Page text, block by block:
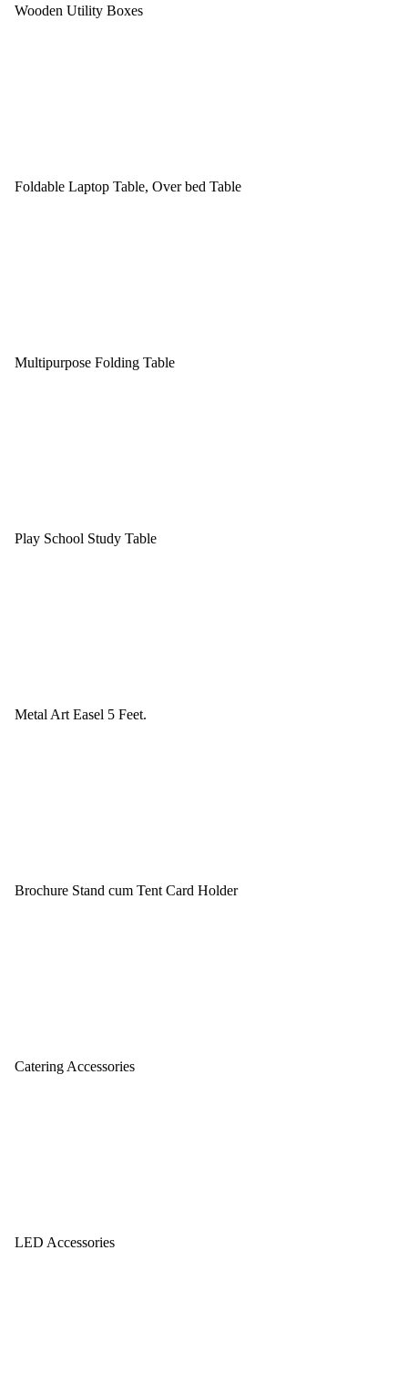
Wooden Utility Boxes
Foldable Laptop Table, Over bed Table
Multipurpose Folding Table
Play School Study Table
Metal Art Easel 5 Feet.
Brochure Stand cum Tent Card Holder
Catering Accessories
LED Accessories